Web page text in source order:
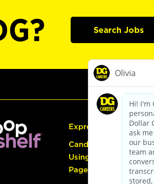
Search Jobs
Express Hiring
Candidate Guide:
Using the Careers
Page